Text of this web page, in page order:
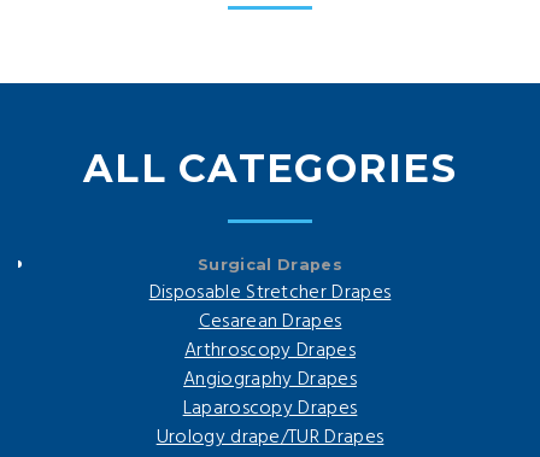
ALL CATEGORIES
Surgical Drapes
Disposable Stretcher Drapes
Cesarean Drapes
Arthroscopy Drapes
Angiography Drapes
Laparoscopy Drapes
Urology drape/TUR Drapes